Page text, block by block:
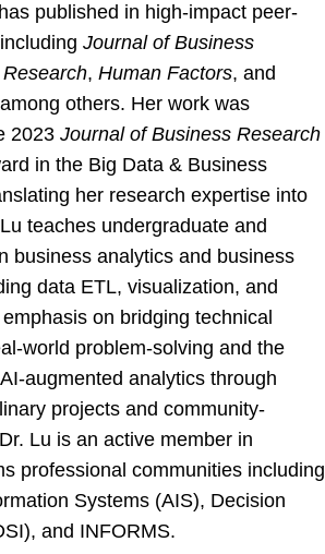
published in high-impact peer-
Journal of Business
, Human Factors, and
others. Her work was
2023 Journal of Business Research
in the Big Data & Business
her research expertise into
teaches undergraduate and
business analytics and business
data ETL, visualization, and
on bridging technical
world problem-solving and the
augmented analytics through
projects and community-
Lu is an active member in
professional communities including
Systems (AIS), Decision
and INFORMS.